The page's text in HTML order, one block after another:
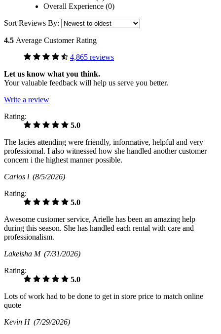
Overall Experience (0)
Sort Reviews By:
4.5 Average Customer Rating
4,865 reviews
Let us know what you think.
Your valuable feedback will help us serve you better.
Write a review
Rating:
5.0
The lacies attending were friendly, informative, helpful and very
professiomal. I also witnessed how she handled another customer
concern i the highest manner possible.
Carlos l (8/5/2026)
Rating:
5.0
Awesome customer service, Arielle has been an amazing help
during this season. She has handled each rental with care and
professionalism.
Lakeisha M (7/31/2026)
Rating:
5.0
Lots of work had to be done to get in store price to match online
quote
Kevin H (7/29/2026)